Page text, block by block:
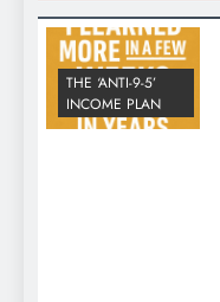
THE ‘ANTI-9-5’
INCOME PLAN